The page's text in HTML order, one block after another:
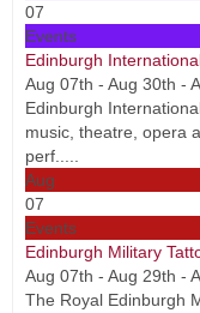
07
Events
Edinburgh
Aug 07th - Aug 30th -
Edinburgh
music, theatre, opera
perf.....
Aug
07
Events
Edinburgh Military
Aug 07th - Aug 29th -
The Royal Edinburgh